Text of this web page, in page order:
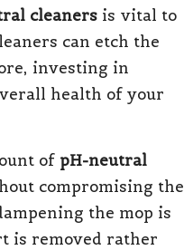
cleaners is vital to
can etch the
investing in
health of your
of pH-neutral
compromising the
the mop is
is removed rather